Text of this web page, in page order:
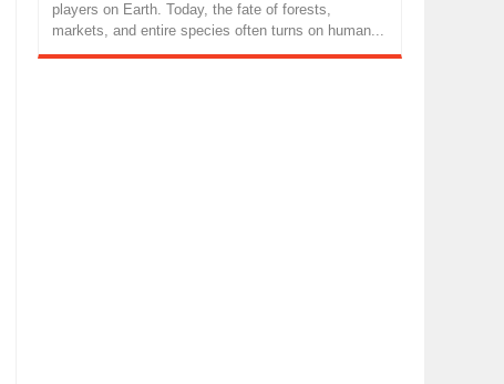
players on Earth. Today, the fate of forests,
markets, and entire species often turns on human...